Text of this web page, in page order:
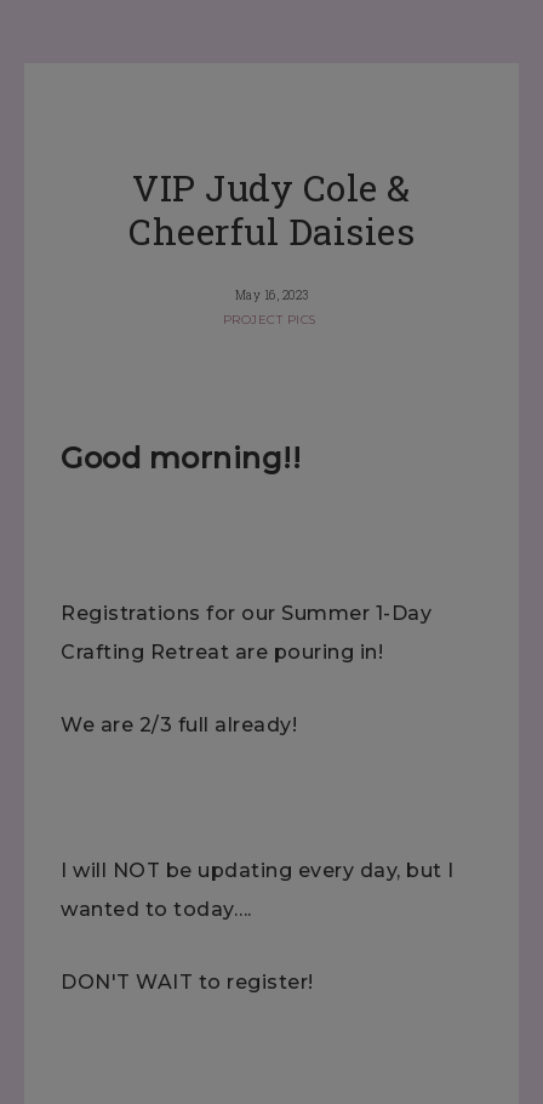
VIP Judy Cole &
Cheerful Daisies
May 16, 2023
PROJECT PICS
Good morning!!
Registrations for our Summer 1-Day
Crafting Retreat are pouring in!
We are 2/3 full already!
I will NOT be updating every day, but I
wanted to today….
DON'T WAIT to register!